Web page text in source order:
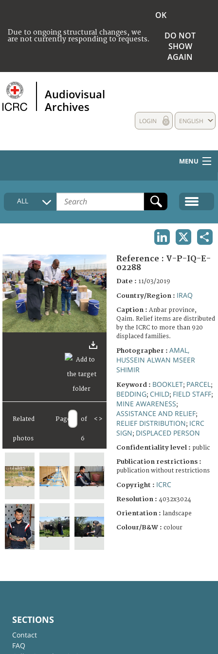
Due to ongoing structural changes, we
are not currently responding to requests.
OK
DO NOT
SHOW
AGAIN
Audiovisual
Archives
ENGLISH
LOGIN
MENU
HOME
COLLECTIONS DESCRIPTION
FAQ
ALL
Related
photos
Page of
6
< >
Reference : V-P-IQ-E-
02288
Date : 11/03/2019
Country/Region : IRAQ
Caption : Anbar province,
Qaim. Relief items are distributed
by the ICRC to more than 920
displaced families.
Photographer : AMAL,
HUSSEIN ALWAN MSEER
SHIMIR
Keyword : BOOKLET; PARCEL ;
BEDDING; CHILD; FIELD STAFF;
MINE AWARENESS;
ASSISTANCE AND RELIEF;
RELIEF DISTRIBUTION; ICRC
SIGN; DISPLACED PERSON
Confidentiality level : public
Publication restrictions :
publication without restrictions
Copyright : ICRC
Resolution : 4032x3024
Orientation : landscape
Colour/B&W : colour
SECTIONS
Contact
FAQ